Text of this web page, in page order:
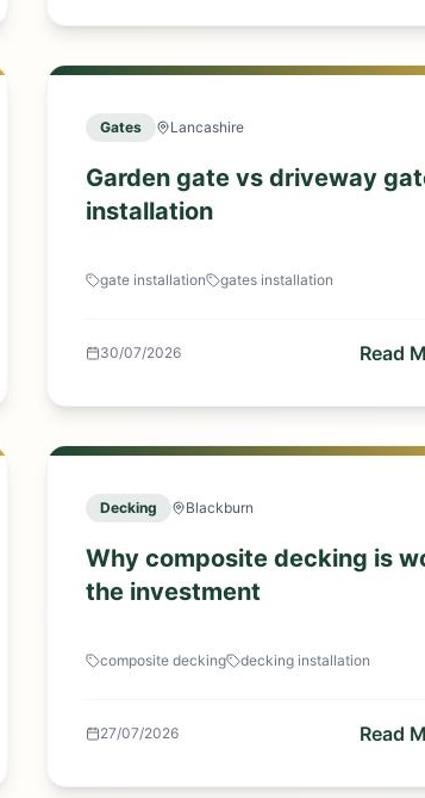
Gates Lancashire
Garden gate vs driveway
installation
gate installation gates installation
30/07/2026 Read
Decking Blackburn
Why composite decking is
the investment
composite decking decking installation
27/07/2026 Read